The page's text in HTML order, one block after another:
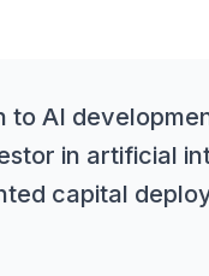
to AI
in artificial
capital